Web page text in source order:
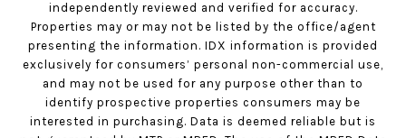
independently reviewed and verified for accuracy.
Properties may or may not be listed by the office/agent
presenting the information. IDX information is provided
exclusively for consumers’ personal non-commercial use,
and may not be used for any purpose other than to
identify prospective properties consumers may be
interested in purchasing. Data is deemed reliable but is